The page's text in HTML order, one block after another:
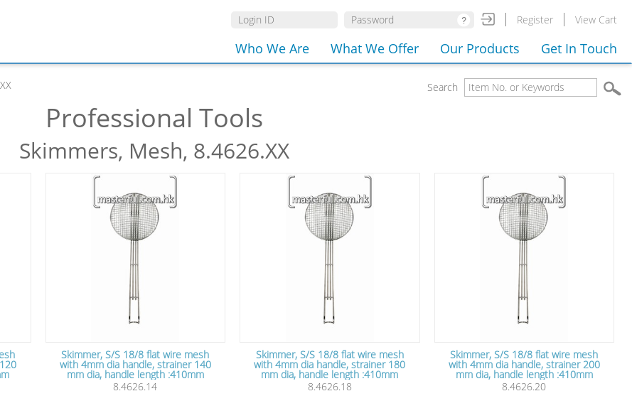
Register View Cart
Who We Are What We Offer Our Products Get In Touch
Search
Professional Tools
Skimmers, Mesh, 8.4626.XX
Skimmer, S/S 18/8 flat wire mesh
with 4mm dia handle, strainer 140
mm dia, handle length :410mm
8.4626.14
Skimmer, S/S 18/8 flat wire mesh
with 4mm dia handle, strainer 180
mm dia, handle length :410mm
8.4626.18
Skimmer, S/S 18/8 flat wire mesh
with 4mm dia handle, strainer 200
mm dia, handle length :410mm
8.4626.20